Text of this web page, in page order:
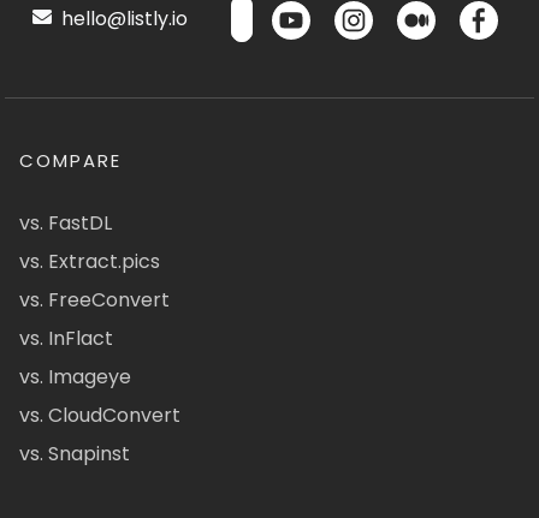
hello@listly.io
COMPARE
vs. FastDL
vs. Extract.pics
vs. FreeConvert
vs. InFlact
vs. Imageye
vs. CloudConvert
vs. Snapinst